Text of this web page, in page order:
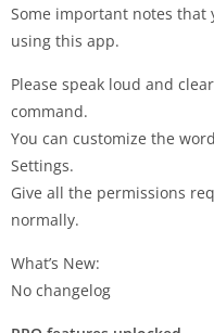
Some important notes that
using this app.
Please speak loud and
command.
You can customize the
Settings.
Give all the permissions
normally.
What’s New:
No changelog